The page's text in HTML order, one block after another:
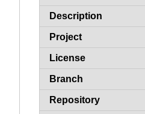
Description
Project
License
Branch
Repository